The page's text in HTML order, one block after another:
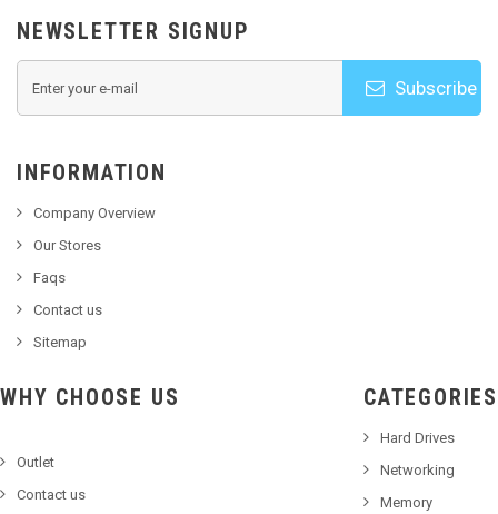
NEWSLETTER SIGNUP
Subscribe
INFORMATION
Company Overview
Our Stores
Faqs
Contact us
Sitemap
WHY CHOOSE US
Outlet
Contact us
CATEGORIES
Hard Drives
Networking
Memory